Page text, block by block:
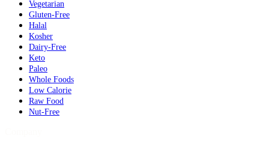
Vegetarian
Gluten-Free
Halal
Kosher
Dairy-Free
Keto
Paleo
Whole Foods
Low Calorie
Raw Food
Nut-Free